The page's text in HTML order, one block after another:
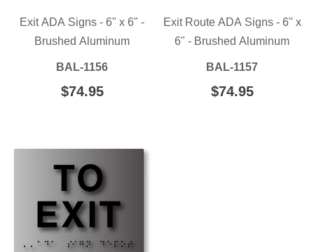
Exit ADA Signs - 6" x 6" -
Brushed Aluminum
BAL-1156
REGULAR
$74.95$74.95
Exit Route ADA Signs - 6" x
6" - Brushed Aluminum
BAL-1157
REGULAR
$74.95$74.95